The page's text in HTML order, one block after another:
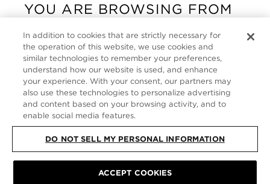
YOU ARE BROWSING FROM
UNITED STATES
It looks like you are visiting us from United States,
but you are currently browsing our Deutschland
store. Would you like to be redirected to your local
site?
SHOP IN UNITED STATES
CONTINUE BROWSING HERE
KUNDENSERVICE
ÜBER
FOLLOW US
GERMANY
ALLGEMEINE GESCHÄFTSBEDINGUNGEN
© TOM FORD ALL RIGHTS
In addition to cookies that are strictly necessary for
the operation of this website, we use cookies and
similar technologies to remember your preferences,
understand how our website is used, and enhance
your experience. With your consent, our partners may
also use these technologies to personalize advertising
and content based on your browsing activity, and to
enable social media features.
DO NOT SELL MY PERSONAL INFORMATION
ACCEPT COOKIES